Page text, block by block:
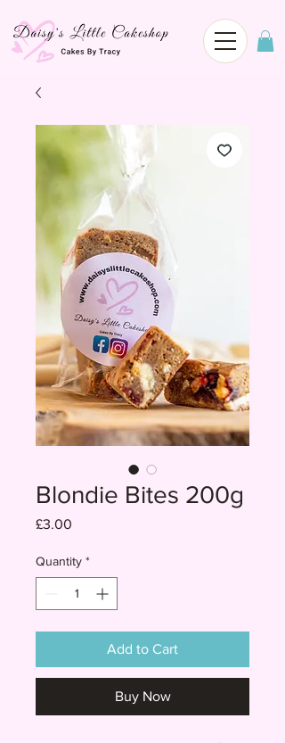
Blondie Bites 200g
£3.00
Quantity *
Add to Cart
Buy Now